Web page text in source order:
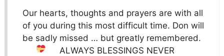
Our hearts, thoughts and prayers are with all
of you during this most difficult time. Don will
be sadly missed … but greatly remembered.
ALWAYS BLESSINGS NEVER